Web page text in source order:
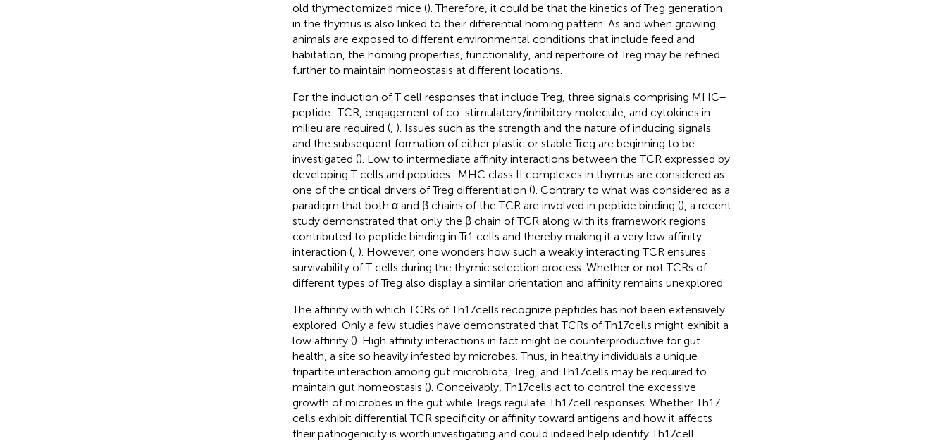
old thymectomized mice (). Therefore, it could be that the kinetics of Treg generation
in the thymus is also linked to their differential homing pattern. As and when growing
animals are exposed to different environmental conditions that include feed and
habitation, the homing properties, functionality, and repertoire of Treg may be refined
further to maintain homeostasis at different locations.
For the induction of T cell responses that include Treg, three signals comprising MHC–
peptide–TCR, engagement of co-stimulatory/inhibitory molecule, and cytokines in
milieu are required (, ). Issues such as the strength and the nature of inducing signals
and the subsequent formation of either plastic or stable Treg are beginning to be
investigated (). Low to intermediate affinity interactions between the TCR expressed by
developing T cells and peptides–MHC class II complexes in thymus are considered as
one of the critical drivers of Treg differentiation (). Contrary to what was considered as a
paradigm that both α and β chains of the TCR are involved in peptide binding (), a recent
study demonstrated that only the β chain of TCR along with its framework regions
contributed to peptide binding in Tr1 cells and thereby making it a very low affinity
interaction (, ). However, one wonders how such a weakly interacting TCR ensures
survivability of T cells during the thymic selection process. Whether or not TCRs of
different types of Treg also display a similar orientation and affinity remains unexplored.
The affinity with which TCRs of Th17 cells recognize peptides has not been extensively
explored. Only a few studies have demonstrated that TCRs of Th17 cells might exhibit a
low affinity (). High affinity interactions in fact might be counterproductive for gut
health, a site so heavily infested by microbes. Thus, in healthy individuals a unique
tripartite interaction among gut microbiota, Treg, and Th17 cells may be required to
maintain gut homeostasis (). Conceivably, Th17 cells act to control the excessive
growth of microbes in the gut while Tregs regulate Th17 cell responses. Whether Th17
cells exhibit differential TCR specificity or affinity toward antigens and how it affects
their pathogenicity is worth investigating and could indeed help identify Th17 cell